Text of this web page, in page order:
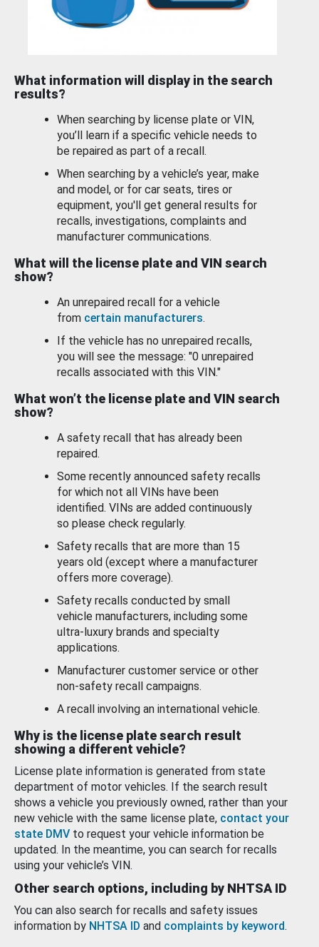
What information will display in the search
results?
When searching by license plate or VIN,
you’ll learn if a specific vehicle needs to
be repaired as part of a recall.
When searching by a vehicle’s year, make
and model, or for car seats, tires or
equipment, you'll get general results for
recalls, investigations, complaints and
manufacturer communications.
What will the license plate and VIN search
show?
An unrepaired recall for a vehicle
from certain manufacturers.
If the vehicle has no unrepaired recalls,
you will see the message: "0 unrepaired
recalls associated with this VIN."
What won’t the license plate and VIN search
show?
A safety recall that has already been
repaired.
Some recently announced safety recalls
for which not all VINs have been
identified. VINs are added continuously
so please check regularly.
Safety recalls that are more than 15
years old (except where a manufacturer
offers more coverage).
Safety recalls conducted by small
vehicle manufacturers, including some
ultra-luxury brands and specialty
applications.
Manufacturer customer service or other
non-safety recall campaigns.
A recall involving an international vehicle.
Why is the license plate search result
showing a different vehicle?
License plate information is generated from state
department of motor vehicles. If the search result
shows a vehicle you previously owned, rather than your
new vehicle with the same license plate, contact your
state DMV to request your vehicle information be
updated. In the meantime, you can search for recalls
using your vehicle’s VIN.
Other search options, including by NHTSA ID
You can also search for recalls and safety issues
information by NHTSA ID and complaints by keyword.